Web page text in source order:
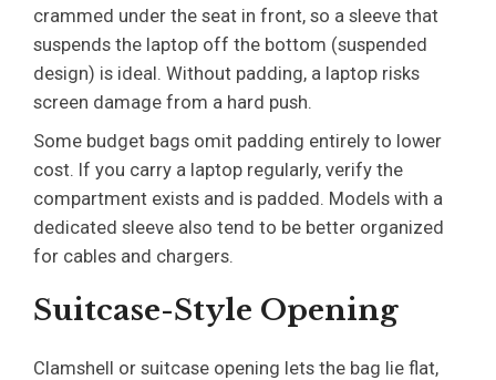
crammed under the seat in front, so a sleeve that
suspends the laptop off the bottom (suspended
design) is ideal. Without padding, a laptop risks
screen damage from a hard push.
Some budget bags omit padding entirely to lower
cost. If you carry a laptop regularly, verify the
compartment exists and is padded. Models with a
dedicated sleeve also tend to be better organized
for cables and chargers.
Suitcase-Style Opening
Clamshell or suitcase opening lets the bag lie flat,